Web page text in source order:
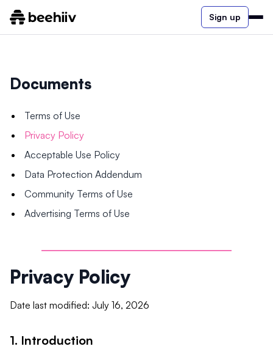
Sign up
Documents
Terms of Use
Privacy Policy
Acceptable Use Policy
Data Protection Addendum
Community Terms of Use
Advertising Terms of Use
Privacy Policy
Date last modified: July 16, 2026
1. Introduction